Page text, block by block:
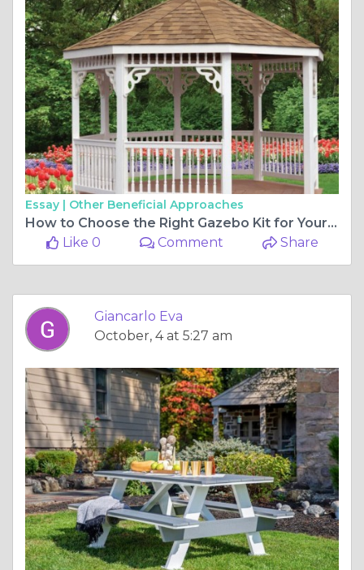
Essay | Other Beneficial Approaches
How to Choose the Right Gazebo Kit for Your Outdoor Space
Like 0
Comment Share
Giancarlo Eva
October, 4 at 5:27 am